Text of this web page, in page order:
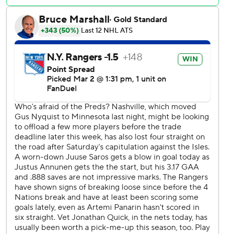
on Panarin’s team-leading 24th goal.
J.T. Miller made it 2-0 on the power play at 1:02 of the
second, tapping home a pass from Panarin for his 15th
goal. Panarin leads the Rangers with 61 points.
Defenseman K’Andre Miller added his fifth at 3:25 of the
second with assists to J.T. Miller and Zibanejad - who has
15 points in his last 10 games.
Annunen made 30 saves in defeat.
Rangers: Won for the third time in four games after
starting play after the 4 Nations break with an 8-2 loss at
Buffalo.
Predators: Nashville has only 21 wins in 60 games.
Panarin’s goal established momentum which the Rangers
maintained throughout the game.